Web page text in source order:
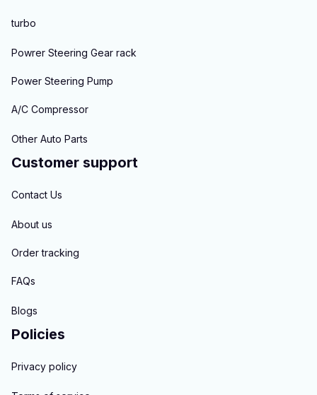
turbo
Powrer Steering Gear rack
Power Steering Pump
A/C Compressor
Other Auto Parts
Customer support
Contact Us
About us
Order tracking
FAQs
Blogs
Policies
Privacy policy